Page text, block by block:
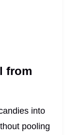
from
into
pooling